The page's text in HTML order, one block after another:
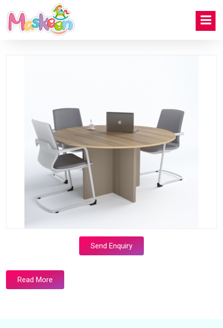
Send Enquiry
Read More